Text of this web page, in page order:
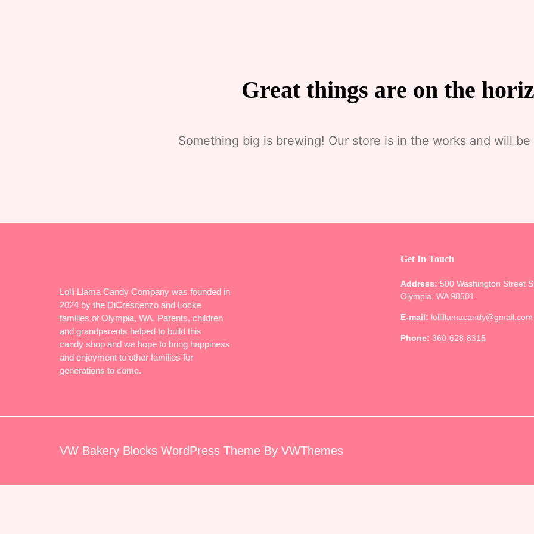
Great things are on the
Something big is brewing! Our store is in the works and will be
Lolli Llama Candy Company was founded in
2024 by the DiCrescenzo and Locke
families of Olympia, WA. Parents, children
and grandparents helped to build this
candy shop and we hope to bring happiness
and enjoyment to other families for
generations to come.
Get In Touch
Address: 500 Washington Street
Olympia, WA 98501
E-mail: lollillamacandy@gmail.com
Phone: 360-628-8315
VW Bakery Blocks WordPress Theme By VWThemes